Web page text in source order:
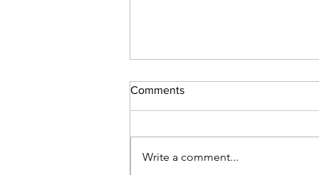
Comments
Write a comment...